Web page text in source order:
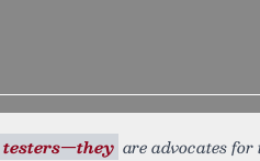
testers—they are advocates for